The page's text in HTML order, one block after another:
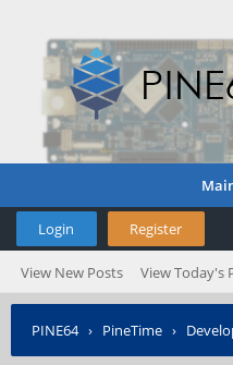
Login Register
View New Posts View Today's
PINE64› PineTime ›